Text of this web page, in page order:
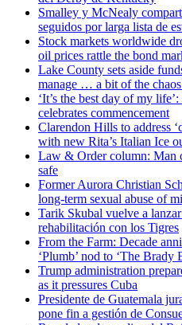
Smalley y McNealy
seguidos por larga lista de
Stock markets worldwide
oil prices rattle the bond
Lake County sets aside
manage … a bit of the
‘It’s the best day of my
celebrates commencement
Clarendon Hills to address
with new Rita’s Italian Ice
Law & Order column: Man
safe
Former Aurora Christian
long-term sexual abuse of
Tarik Skubal vuelve a
rehabilitación con los Tigres
From the Farm: Decade
‘Plumb’ nod to ‘The Brady
Trump administration
as it pressures Cuba
Presidente de Guatemala
pone fin a gestión de